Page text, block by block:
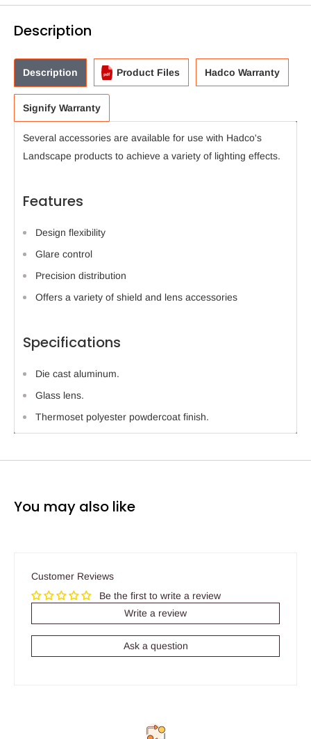
Description
Description Product Files Hadco Warranty
Signify Warranty
Several accessories are available for use with Hadco's
Landscape products to achieve a variety of lighting effects.
Features
Design flexibility
Glare control
Precision distribution
Offers a variety of shield and lens accessories
Specifications
Die cast aluminum.
Glass lens.
Thermoset polyester powdercoat finish.
You may also like
Customer Reviews
Be the first to write a review
Write a review
Ask a question